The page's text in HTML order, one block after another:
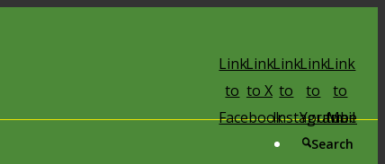
Link
to
Facebook
Link
to X
Link
to
Instagram
Link
to
Youtube
Link
to
Mail
Search